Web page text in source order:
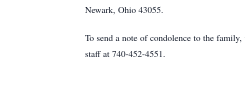
Newark, Ohio 43055.
To send a note of condolence to the
staff at 740-452-4551.